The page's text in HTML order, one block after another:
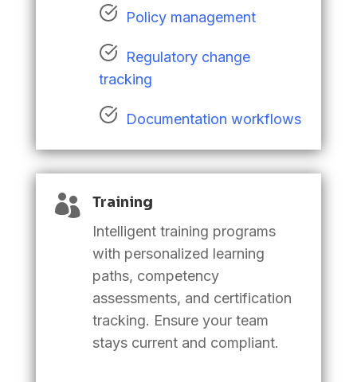
Policy management
Regulatory change
tracking
Documentation workflows
 Training
Intelligent training programs
with personalized learning
paths, competency
assessments, and certification
tracking. Ensure your team
stays current and compliant.